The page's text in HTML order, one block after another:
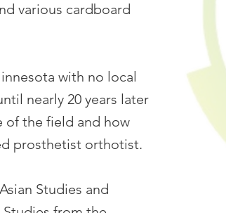
various cardboard
with no local
nearly 20 years later
of the field and how
prosthetist orthotist.
Studies and